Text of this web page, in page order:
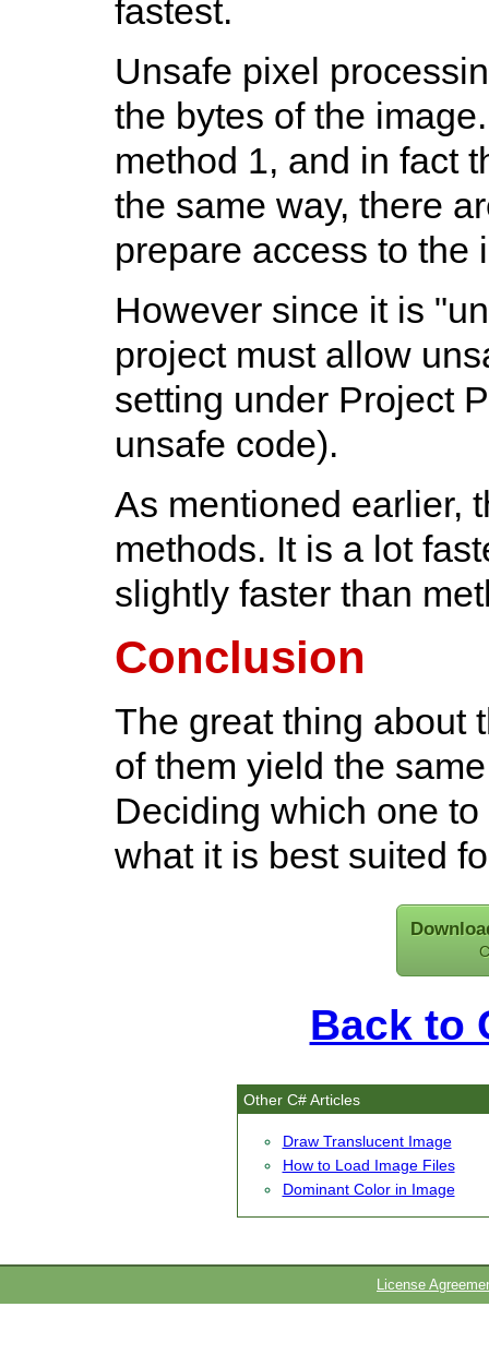
fastest.
Unsafe pixel
the bytes of the
method 1, and in fact
the same way, there
prepare access to the
However since it is
project must allow
setting under Project
unsafe code).
As mentioned earlier,
methods. It is a lot
slightly faster than
Conclusion
The great thing about
of them yield the
Deciding which one
what it is best suited
Back to
Other C# Articles
Draw Translucent Image
How to Load Image Files
Dominant Color in Image
License